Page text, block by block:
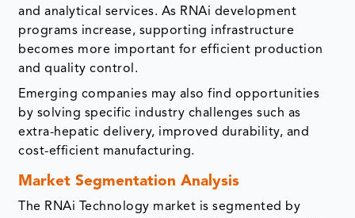
and analytical services. As RNAi development
programs increase, supporting infrastructure
becomes more important for efficient production
and quality control.
Emerging companies may also find opportunities
by solving specific industry challenges such as
extra-hepatic delivery, improved durability, and
cost-efficient manufacturing.
Market Segmentation Analysis
The RNAi Technology market is segmented by